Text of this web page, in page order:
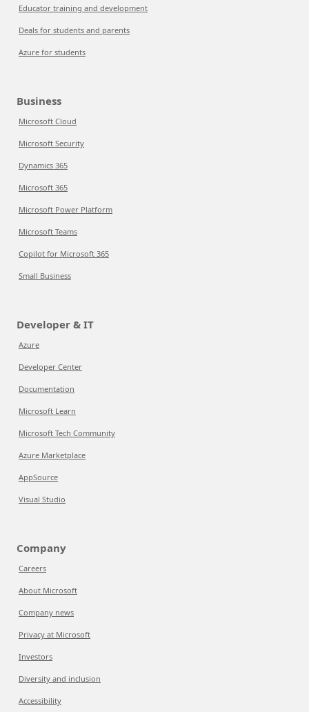
Educator training and development
Deals for students and parents
Azure for students
Business
Microsoft Cloud
Microsoft Security
Dynamics 365
Microsoft 365
Microsoft Power Platform
Microsoft Teams
Copilot for Microsoft 365
Small Business
Developer & IT
Azure
Developer Center
Documentation
Microsoft Learn
Microsoft Tech Community
Azure Marketplace
AppSource
Visual Studio
Company
Careers
About Microsoft
Company news
Privacy at Microsoft
Investors
Diversity and inclusion
Accessibility